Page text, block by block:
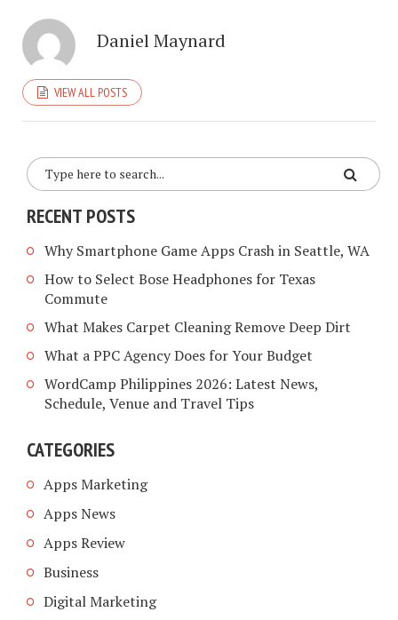
Daniel Maynard
VIEW ALL POSTS
RECENT POSTS
Why Smartphone Game Apps Crash in Seattle, WA
How to Select Bose Headphones for Texas
Commute
What Makes Carpet Cleaning Remove Deep Dirt
What a PPC Agency Does for Your Budget
WordCamp Philippines 2026: Latest News,
Schedule, Venue and Travel Tips
CATEGORIES
Apps Marketing
Apps News
Apps Review
Business
Digital Marketing